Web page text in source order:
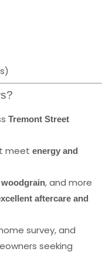
Tremont Street
meet energy and
woodgrain, and more
aftercare and
survey, and
seeking